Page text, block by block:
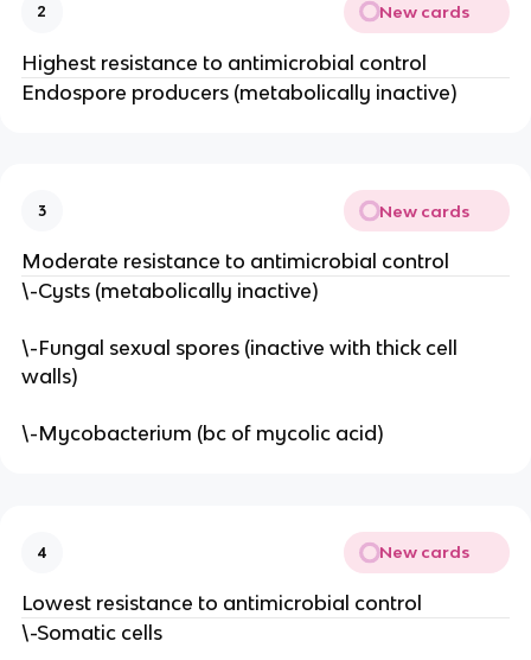
2 New cards
Highest resistance to antimicrobial control
Endospore producers (metabolically inactive)
3 New cards
Moderate resistance to antimicrobial control
\-Cysts (metabolically inactive)
\-Fungal sexual spores (inactive with thick cell
walls)
\-Mycobacterium (bc of mycolic acid)
4 New cards
Lowest resistance to antimicrobial control
\-Somatic cells